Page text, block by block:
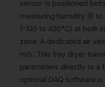
sensor is positioned
measuring humidity (0
(-100 to 400°C) at both
zone. A dedicated air
m/s. This tray dryer
parameters directly to a
optional DAQ software